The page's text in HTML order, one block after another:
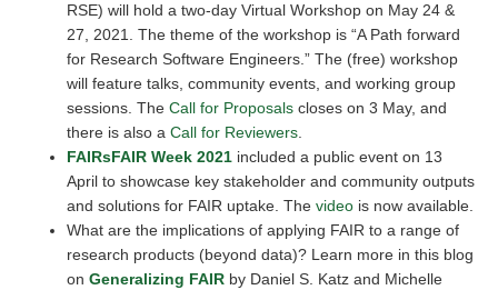
RSE) will hold a two-day Virtual Workshop on May 24 &
27, 2021. The theme of the workshop is “A Path forward
for Research Software Engineers.” The (free) workshop
will feature talks, community events, and working group
sessions. The Call for Proposals closes on 3 May, and
there is also a Call for Reviewers.
FAIRsFAIR Week 2021 included a public event on 13
April to showcase key stakeholder and community outputs
and solutions for FAIR uptake. The video is now available.
What are the implications of applying FAIR to a range of
research products (beyond data)? Learn more in this blog
on Generalizing FAIR by Daniel S. Katz and Michelle